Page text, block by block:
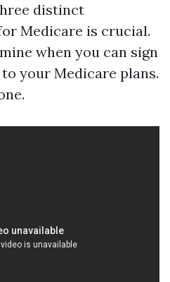
distinct
Medicare is crucial.
when you can sign
your Medicare plans.